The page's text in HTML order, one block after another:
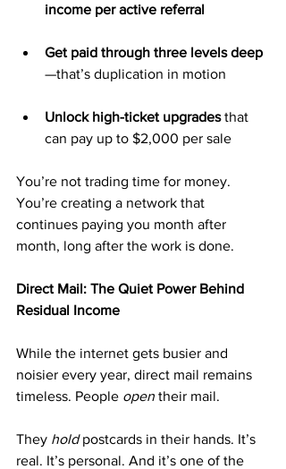
income per active referral
Get paid through three levels deep
—that’s duplication in motion
Unlock high-ticket upgrades that
can pay up to $2,000 per sale
You’re not trading time for money.
You’re creating a network that
continues paying you month after
month, long after the work is done.
Direct Mail: The Quiet Power Behind
Residual Income
While the internet gets busier and
noisier every year, direct mail remains
timeless. People open their mail.
They hold postcards in their hands. It’s
real. It’s personal. And it’s one of the